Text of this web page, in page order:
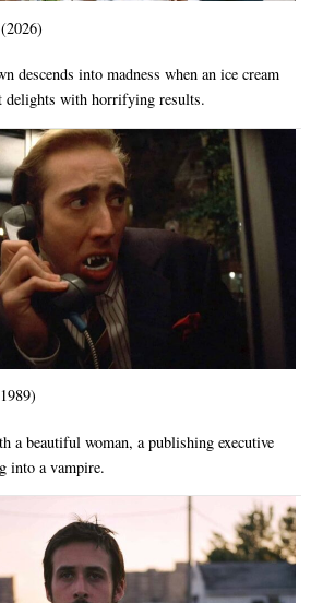
descends into madness when an ice cream
delights with horrifying results.
a beautiful woman, a publishing executive
into a vampire.